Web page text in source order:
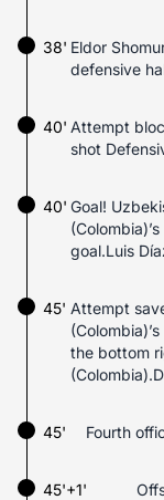
Eldor
defensive
38'
40' Attempt
shot
40' Goal!
goal.Luis
45' Attempt
the bottom
45' Fourth
45'+1'